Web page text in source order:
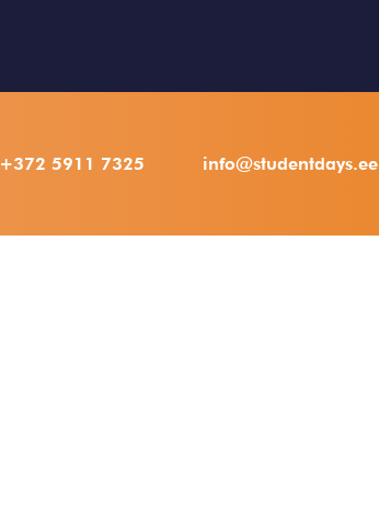
+372 5911 7325 info@studentdays.ee